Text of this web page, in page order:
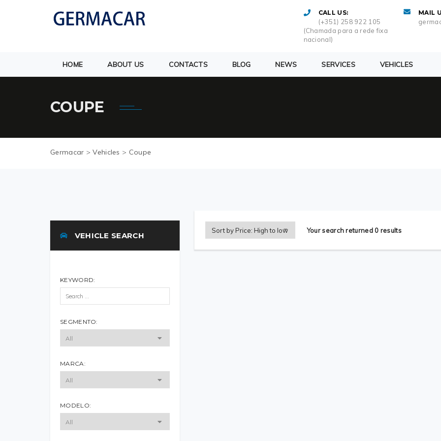
CALL US:
(+351) 258 922 105
(Chamada para a rede fixa
nacional)
MAIL
HOME ABOUT US CONTACTS BLOG NEWS SERVICES VEHICLES
COUPE
Germacar >Vehicles > Coupe
VEHICLE SEARCH
KEYWORD:
SEGMENTO:
MARCA:
MODELO:
Your search returned 0 results